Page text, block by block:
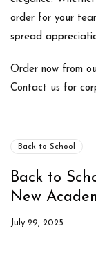
order for your
spread
Order now from
Contact us for
Back to School
Back to
New
July 29, 2025